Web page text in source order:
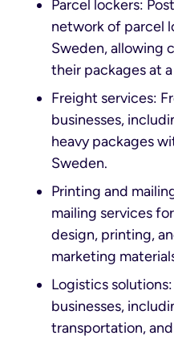
Parcel lockers:
network of parcel
Sweden, allowing
their packages at
Freight services:
businesses,
heavy packages
Sweden.
Printing and
mailing services
design, printing,
marketing
Logistics
businesses,
transportation,